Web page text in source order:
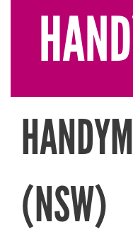
(NSW)